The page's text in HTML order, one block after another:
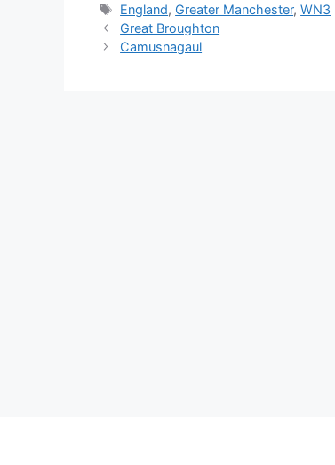
Tags
England, Greater Manchester,WN3
Great Broughton
Camusnagaul